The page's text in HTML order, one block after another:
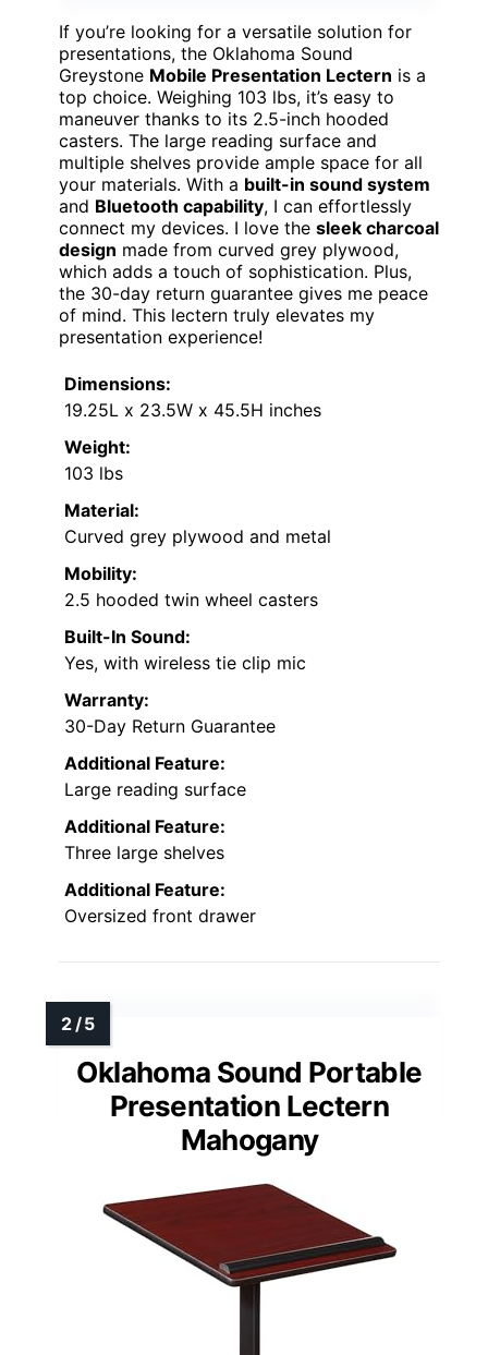
If you’re looking for a versatile solution for
presentations, the Oklahoma Sound
Greystone Mobile Presentation Lectern is a
top choice. Weighing 103 lbs, it’s easy to
maneuver thanks to its 2.5-inch hooded
casters. The large reading surface and
multiple shelves provide ample space for all
your materials. With a built-in sound system
and Bluetooth capability, I can effortlessly
connect my devices. I love the sleek charcoal
design made from curved grey plywood,
which adds a touch of sophistication. Plus,
the 30-day return guarantee gives me peace
of mind. This lectern truly elevates my
presentation experience!
Dimensions:
19.25L x 23.5W x 45.5H inches
Weight:
103 lbs
Material:
Curved grey plywood and metal
Mobility:
2.5 hooded twin wheel casters
Built-In Sound:
Yes, with wireless tie clip mic
Warranty:
30-Day Return Guarantee
Additional Feature:
Large reading surface
Additional Feature:
Three large shelves
Additional Feature:
Oversized front drawer
Oklahoma Sound Portable
Presentation Lectern
Mahogany